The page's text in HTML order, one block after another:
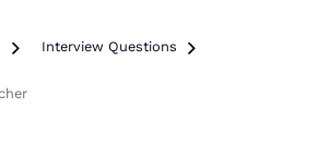
 Interview Questions 